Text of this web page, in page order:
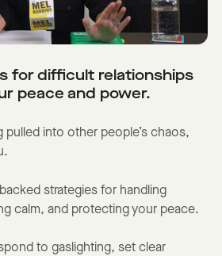
for difficult relationships
peace and power.
pulled into other people’s chaos,
strategies for handling
calm, and protecting your peace.
to gaslighting, set clear